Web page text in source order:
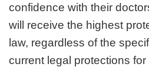
confidence with their
will receive the highest
law, regardless of the
current legal protections